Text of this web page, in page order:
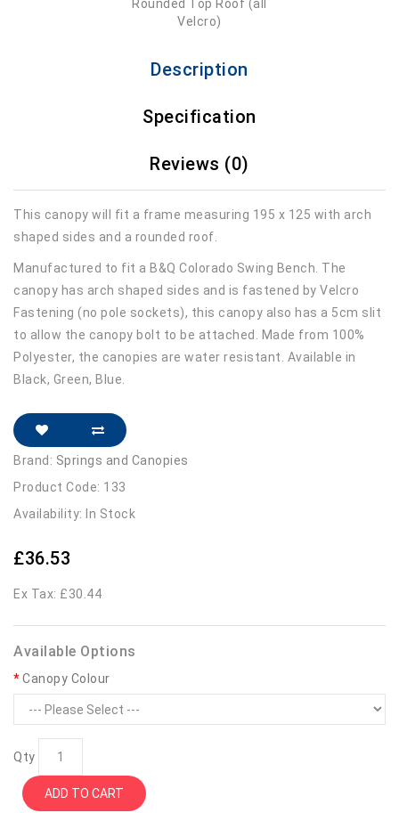
Description
Specification
Reviews (0)
This canopy will fit a frame measuring 195 x 125 with arch
shaped sides and a rounded roof.
Manufactured to fit a B&Q Colorado Swing Bench. The
canopy has arch shaped sides and is fastened by Velcro
Fastening (no pole sockets), this canopy also has a 5cm slit
to allow the canopy bolt to be attached. Made from 100%
Polyester, the canopies are water resistant. Available in
Black, Green, Blue.
Brand: Springs and Canopies
Product Code: 133
Availability: In Stock
£36.53
Ex Tax: £30.44
Available Options
Canopy Colour
Qty
ADD TO CART